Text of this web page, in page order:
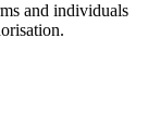
and individuals